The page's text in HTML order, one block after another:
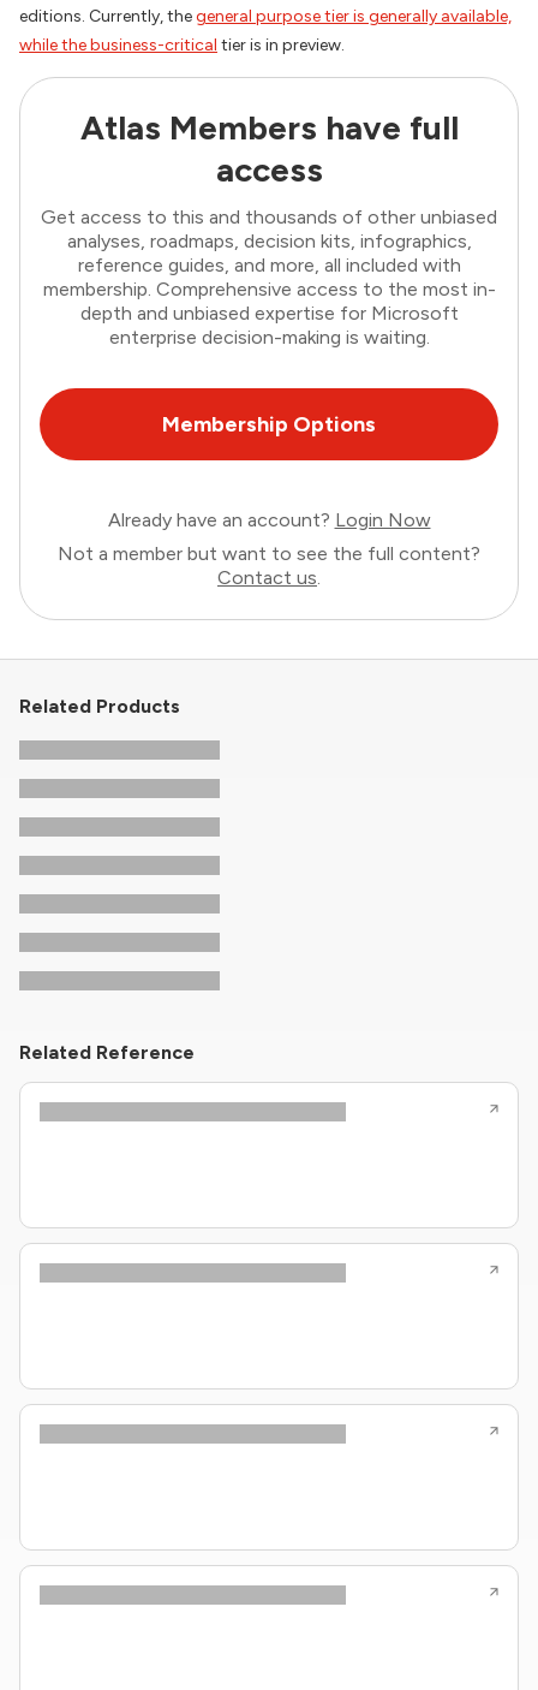
editions. Currently, thegeneral purpose tier is generally available,
while the business-critical tier is in preview.
Atlas Members have full
access
Get access to this and thousands of other unbiased
analyses, roadmaps, decision kits, infographics,
reference guides, and more, all included with
membership. Comprehensive access to the most in-
depth and unbiased expertise for Microsoft
enterprise decision-making is waiting.
Membership Options
Already have an account? Login Now
Not a member but want to see the full content?
Contact us.
Related Products
Related Reference